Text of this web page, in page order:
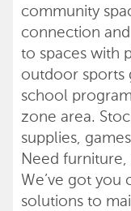
community
connection
to spaces with
outdoor sports
school
zone area.
supplies,
Need
We’ve got you
solutions to